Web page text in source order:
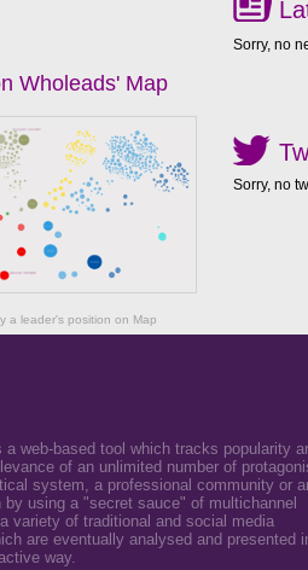
Wholeads' Map
a leader's position on Map
Sorry, no
Sorry, no
a web-based tool which tracks popularity
of an unlimited number of
system, a professional community or
by using a "secret sauce" of multichannel
variety of traditional and social media
are eventually analysed and presented
way.